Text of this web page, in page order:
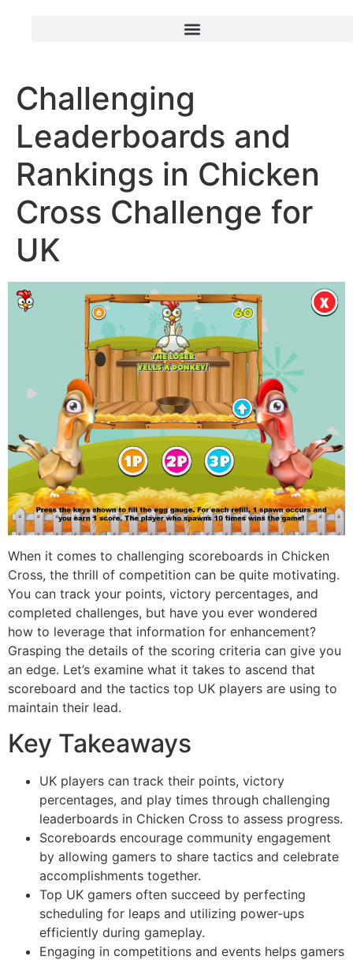
Challenging
Leaderboards and
Rankings in Chicken
Cross Challenge for
UK
When it comes to challenging scoreboards in Chicken
Cross, the thrill of competition can be quite motivating.
You can track your points, victory percentages, and
completed challenges, but have you ever wondered
how to leverage that information for enhancement?
Grasping the details of the scoring criteria can give you
an edge. Let’s examine what it takes to ascend that
scoreboard and the tactics top UK players are using to
maintain their lead.
Key Takeaways
UK players can track their points, victory
percentages, and play times through challenging
leaderboards in Chicken Cross to assess progress.
Scoreboards encourage community engagement
by allowing gamers to share tactics and celebrate
accomplishments together.
Top UK gamers often succeed by perfecting
scheduling for leaps and utilizing power-ups
efficiently during gameplay.
Engaging in competitions and events helps gamers